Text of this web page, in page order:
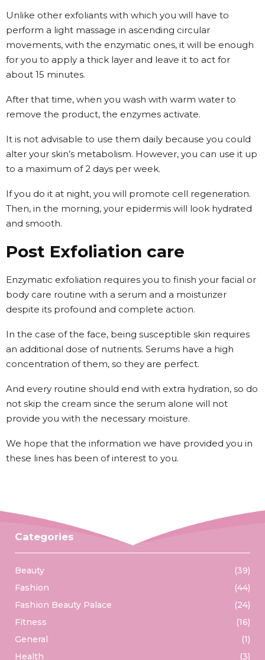
Unlike other exfoliants with which you will have to
perform a light massage in ascending circular
movements, with the enzymatic ones, it will be enough
for you to apply a thick layer and leave it to act for
about 15 minutes.
After that time, when you wash with warm water to
remove the product, the enzymes activate.
It is not advisable to use them daily because you could
alter your skin’s metabolism. However, you can use it up
to a maximum of 2 days per week.
If you do it at night, you will promote cell regeneration.
Then, in the morning, your epidermis will look hydrated
and smooth.
Post Exfoliation care
Enzymatic exfoliation requires you to finish your facial or
body care routine with a serum and a moisturizer
despite its profound and complete action.
In the case of the face, being susceptible skin requires
an additional dose of nutrients. Serums have a high
concentration of them, so they are perfect.
And every routine should end with extra hydration, so do
not skip the cream since the serum alone will not
provide you with the necessary moisture.
We hope that the information we have provided you in
these lines has been of interest to you.
Categories
Beauty
(39)
Fashion
(44)
Fashion Beauty Palace
(24)
Fitness
(16)
General
(1)
Health
(3)